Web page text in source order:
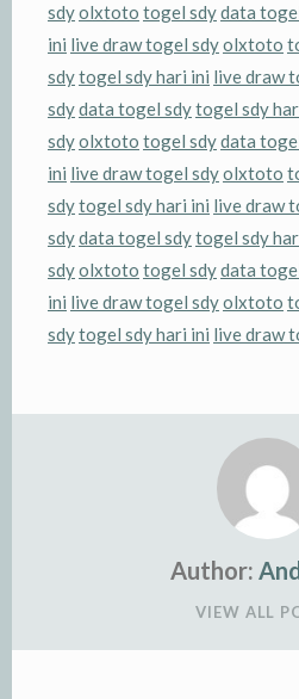
sdyolxtoto togel sdydata
ini live draw togel sdyolxtoto
sdytogel sdy hari ini live draw
sdydata togel sdytogel sdy
sdyolxtoto togel sdydata
ini live draw togel sdyolxtoto
sdytogel sdy hari ini live draw
sdydata togel sdytogel sdy
sdyolxtoto togel sdydata
ini live draw togel sdyolxtoto
sdytogel sdy hari ini live draw
Author:
VIEW ALL